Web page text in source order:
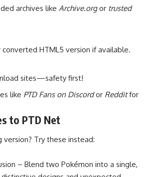
archives like Archive.orgor trusted
HTML5 version if available.
sites—safety first!
like PTD Fans on Discordor Redditfor
to PTD Net
version? Try these instead:
– Blend two Pokémon into a single,